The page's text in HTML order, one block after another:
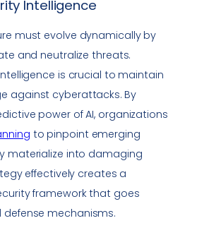
Intelligence
must evolve dynamically by
and neutralize threats.
is crucial to maintain
against cyberattacks. By
power of AI, organizations
to pinpoint emerging
materialize into damaging
effectively creates a
framework that goes
mechanisms.